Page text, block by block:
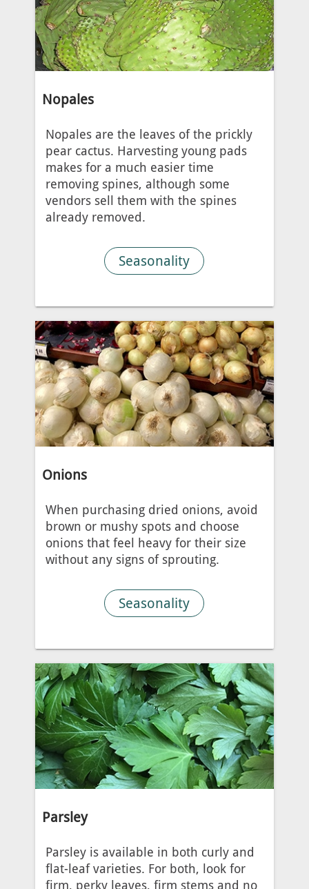
Nopales
Nopales are the leaves of the prickly
pear cactus. Harvesting young pads
makes for a much easier time
removing spines, although some
vendors sell them with the spines
already removed.
Seasonality
Onions
When purchasing dried onions, avoid
brown or mushy spots and choose
onions that feel heavy for their size
without any signs of sprouting.
Seasonality
Parsley
Parsley is available in both curly and
flat-leaf varieties. For both, look for
firm, perky leaves, firm stems and no